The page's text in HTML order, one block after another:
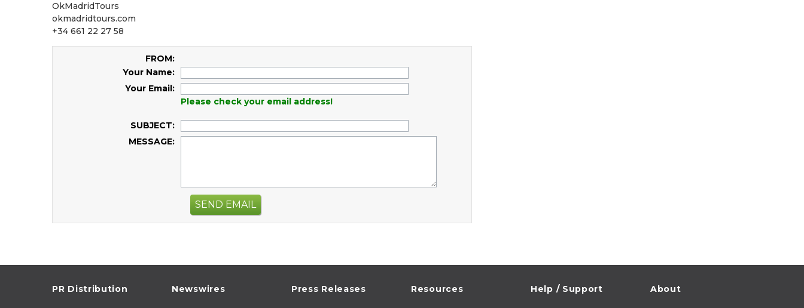
OkMadridTours
okmadridtours.com
+34 661 22 27 58
FROM:
Your Name:
Your Email:
Please check your email address!
SUBJECT:
MESSAGE:
SEND EMAIL
PR Distribution Newswires Press Releases Resources Help / Support About